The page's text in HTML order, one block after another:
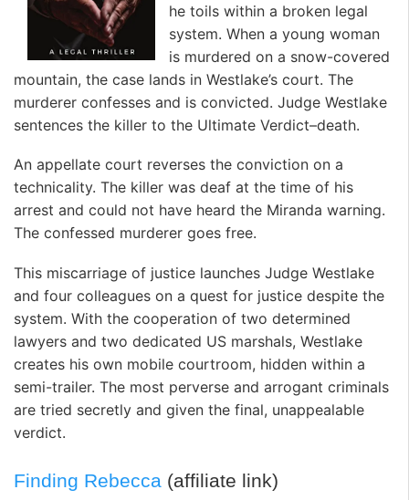
he toils within a broken legal
system. When a young woman
is murdered on a snow-covered
mountain, the case lands in Westlake’s court. The
murderer confesses and is convicted. Judge Westlake
sentences the killer to the Ultimate Verdict–death.
An appellate court reverses the conviction on a
technicality. The killer was deaf at the time of his
arrest and could not have heard the Miranda warning.
The confessed murderer goes free.
This miscarriage of justice launches Judge Westlake
and four colleagues on a quest for justice despite the
system. With the cooperation of two determined
lawyers and two dedicated US marshals, Westlake
creates his own mobile courtroom, hidden within a
semi-trailer. The most perverse and arrogant criminals
are tried secretly and given the final, unappealable
verdict.
Finding Rebecca (affiliate link)